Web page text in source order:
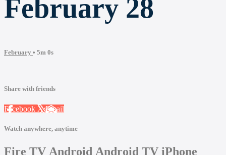
February 28
February • 5m 0s
Share with friends
Facebook XEmail
Watch anywhere, anytime
Fire TV Android Android TV iPhone